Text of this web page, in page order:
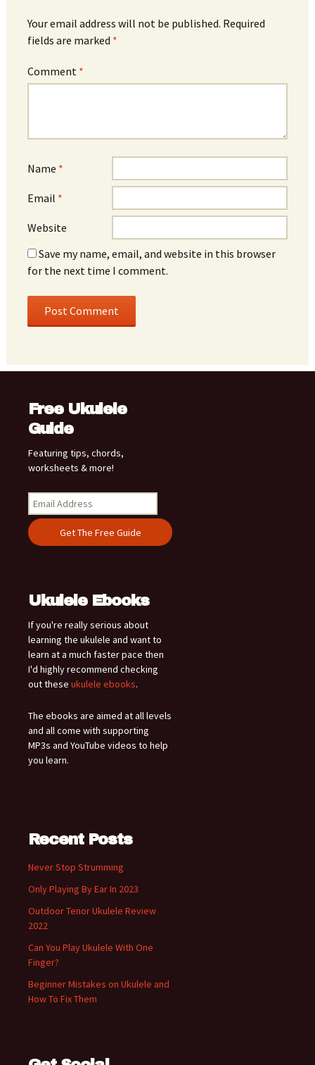
Your email address will not be published. Required
fields are marked *
Comment *
Name *
Email *
Website
Save my name, email, and website in this browser
for the next time I comment.
Free Ukulele
Guide
Featuring tips, chords,
worksheets & more!
Ukulele Ebooks
If you're really serious about
learning the ukulele and want to
learn at a much faster pace then
I'd highly recommend checking
out these ukulele ebooks.
The ebooks are aimed at all levels
and all come with supporting
MP3s and YouTube videos to help
you learn.
Recent Posts
Never Stop Strumming
Only Playing By Ear In 2023
Outdoor Tenor Ukulele Review
2022
Can You Play Ukulele With One
Finger?
Beginner Mistakes on Ukulele and
How To Fix Them